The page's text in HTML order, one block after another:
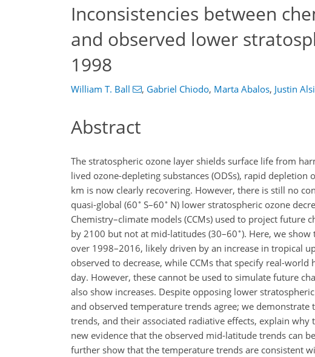
Inconsistencies between
and observed lower
1998
William T. Ball , Gabriel Chiodo, Marta Abalos, Justin
Abstract
The stratospheric ozone layer shields surface life from
lived ozone-depleting substances (ODSs), rapid
km is now clearly recovering. However, there is still no
quasi-global (60∘ S–60∘ N) lower stratospheric ozone
Chemistry–climate models (CCMs) used to project future
by 2100 but not at mid-latitudes (30–60∘). Here, we
over 1998–2016, likely driven by an increase in tropical
observed to decrease, while CCMs that specify real-
day. However, these cannot be used to simulate future
also show increases. Despite opposing lower
and observed temperature trends agree; we
trends, and their associated radiative effects, explain
new evidence that the observed mid-latitude trends can
further show that the temperature trends are consistent